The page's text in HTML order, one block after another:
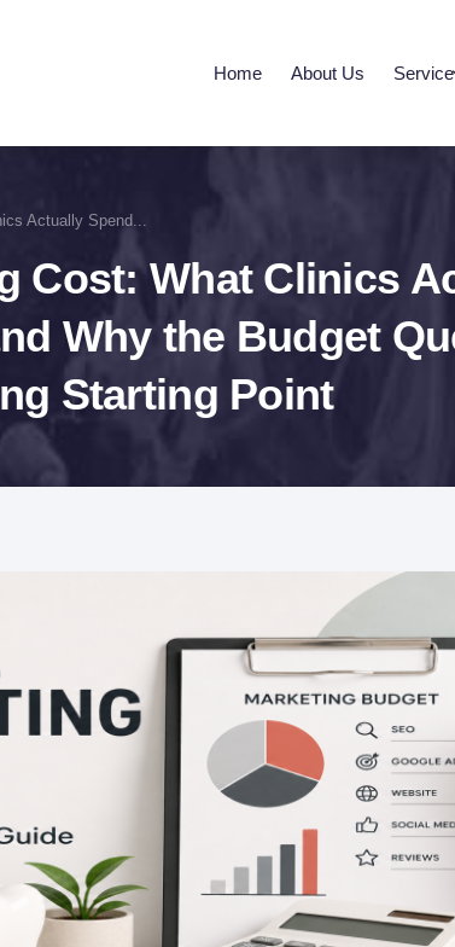
Home About Us Service
Actually Spend...
Cost: What Clinics
Why the Budget
Starting Point